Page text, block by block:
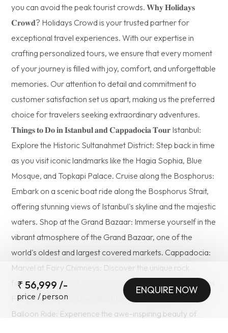
SUBMIT
you can avoid the peak tourist crowds. 𝐖𝐡𝐲 𝐇𝐨𝐥𝐢𝐝𝐚𝐲𝐬
𝐂𝐫𝐨𝐰𝐝? Holidays Crowd is your trusted partner for
exceptional travel experiences. With our expertise in
crafting personalized tours, we ensure that every moment
of your journey is filled with joy, comfort, and unforgettable
memories. Our attention to detail and commitment to
customer satisfaction set us apart, making us the preferred
choice for travelers seeking extraordinary adventures.
𝐓𝐡𝐢𝐧𝐠𝐬 𝐭𝐨 𝐃𝐨 𝐢𝐧 𝐈𝐬𝐭𝐚𝐧𝐛𝐮𝐥 𝐚𝐧𝐝 𝐂𝐚𝐩𝐩𝐚𝐝𝐨𝐜𝐢𝐚 𝐓𝐨𝐮𝐫 Istanbul:
Explore the Historic Sultanahmet District: Step back in time
as you visit iconic landmarks like the Hagia Sophia, Blue
Mosque, and Topkapi Palace. Cruise along the Bosphorus:
Embark on a scenic boat ride along the Bosphorus Strait,
offering stunning views of Istanbul's skyline and the majestic
waters. Shop at the Grand Bazaar: Immerse yourself in the
vibrant atmosphere of the Grand Bazaar, one of the
world's oldest and largest covered markets. Cappadocia:
Marvel at Fairy Chimneys: Discover the unique rock
formations that dot the Cappadocian landscape, known as
Fairy Chimneys, and witness their surreal beauty. Hot Air
Balloon Ride: Experience the awe-inspiring beauty of
₹56,999 /-
price / person
ENQUIRE NOW